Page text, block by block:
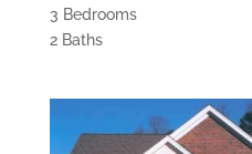
3 Bedrooms
2 Baths